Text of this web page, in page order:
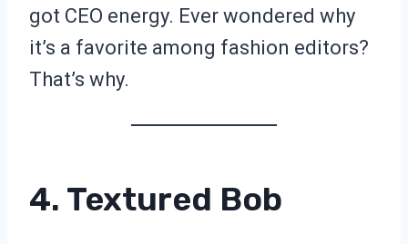
got CEO energy. Ever wondered why
it’s a favorite among fashion editors?
That’s why.
4. Textured Bob